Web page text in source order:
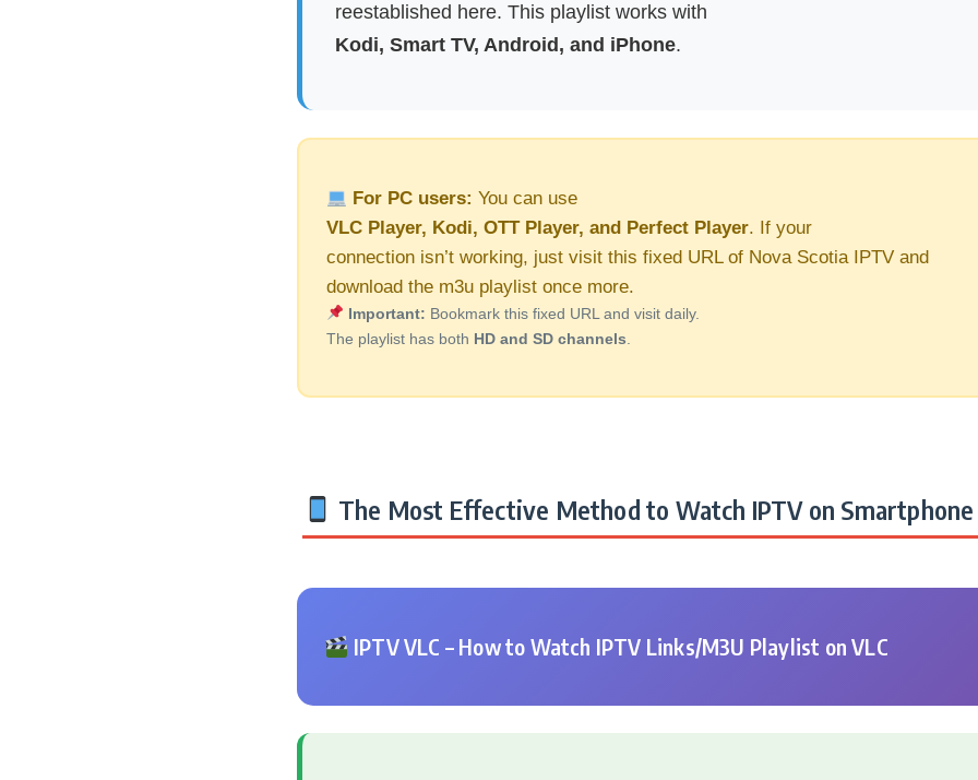
reestablished here. This playlist works with
Kodi, Smart TV, Android, and iPhone.
For PC users: You can use
VLC Player, Kodi, OTT Player, and Perfect Player. If your
connection isn’t working, just visit this fixed URL of Nova Scotia IPTV and
download the m3u playlist once more.
Important: Bookmark this fixed URL and visit daily.
The playlist has both HD and SD channels
The Most Effective Method to Watch IPTV on Smartphone
IPTV VLC – How to Watch IPTV Links/M3U Playlist on VLC